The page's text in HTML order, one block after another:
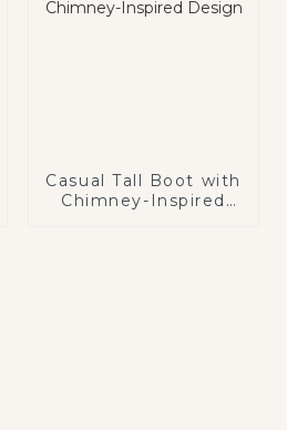
Casual Tall Boot with
Chimney-Inspired